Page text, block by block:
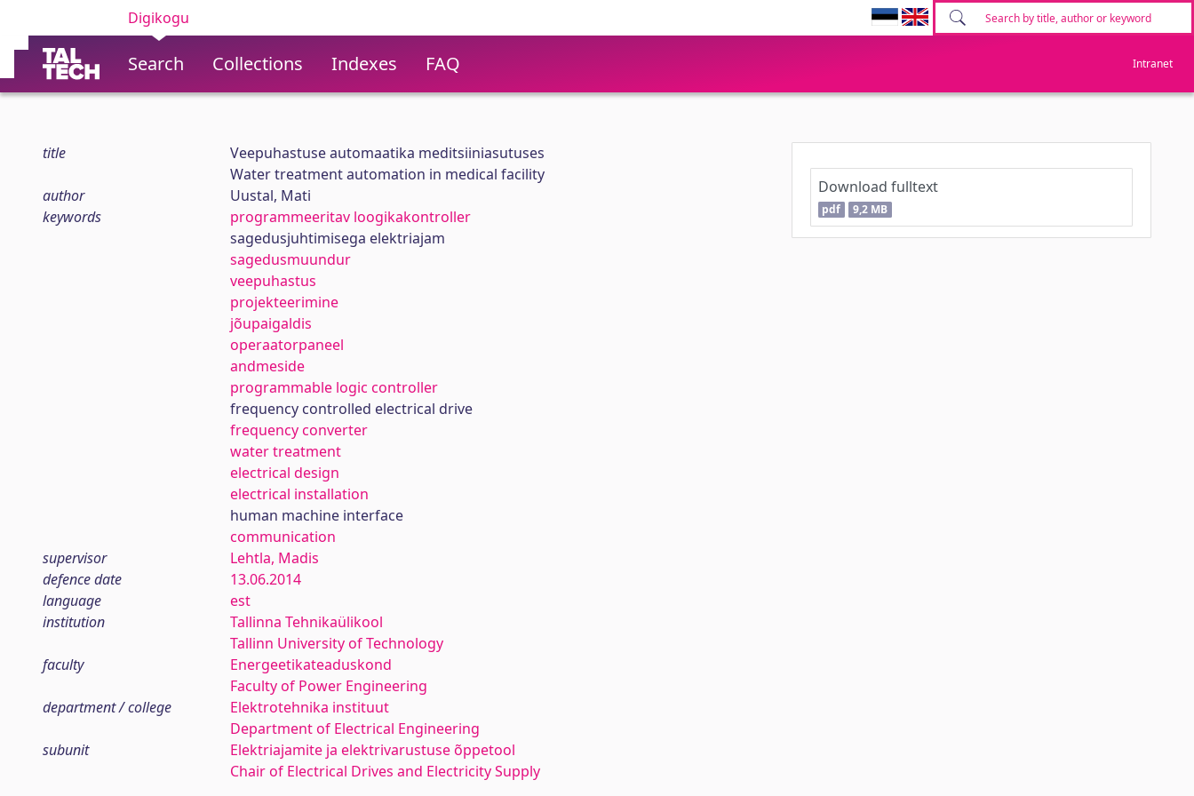
Digikogu
Search Collections Indexes FAQ Intranet
title
Veepuhastuse automaatika meditsiiniasutuses
Water treatment automation in medical facility
author
Uustal, Mati
keywords
programmeeritav loogikakontroller
sagedusjuhtimisega elektriajam
sagedusmuundur
veepuhastus
projekteerimine
jõupaigaldis
operaatorpaneel
andmeside
programmable logic controller
frequency controlled electrical drive
frequency converter
water treatment
electrical design
electrical installation
human machine interface
communication
supervisor
Lehtla, Madis
defence date
13.06.2014
language
est
institution
Tallinna Tehnikaülikool
Tallinn University of Technology
faculty
Energeetikateaduskond
Faculty of Power Engineering
department / college
Elektrotehnika instituut
Department of Electrical Engineering
subunit
Elektriajamite ja elektrivarustuse õppetool
Chair of Electrical Drives and Electricity Supply
Download fulltext
pdf 9,2 MB